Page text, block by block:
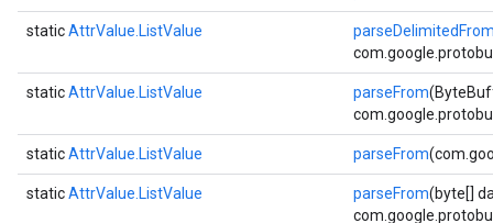
staticAttrValue.ListValue
staticAttrValue.ListValue parseFrom
staticAttrValue.ListValue parseFrom
staticAttrValue.ListValue parseFrom(byte[]